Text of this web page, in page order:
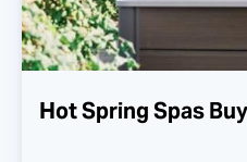
Hot Spring Spas